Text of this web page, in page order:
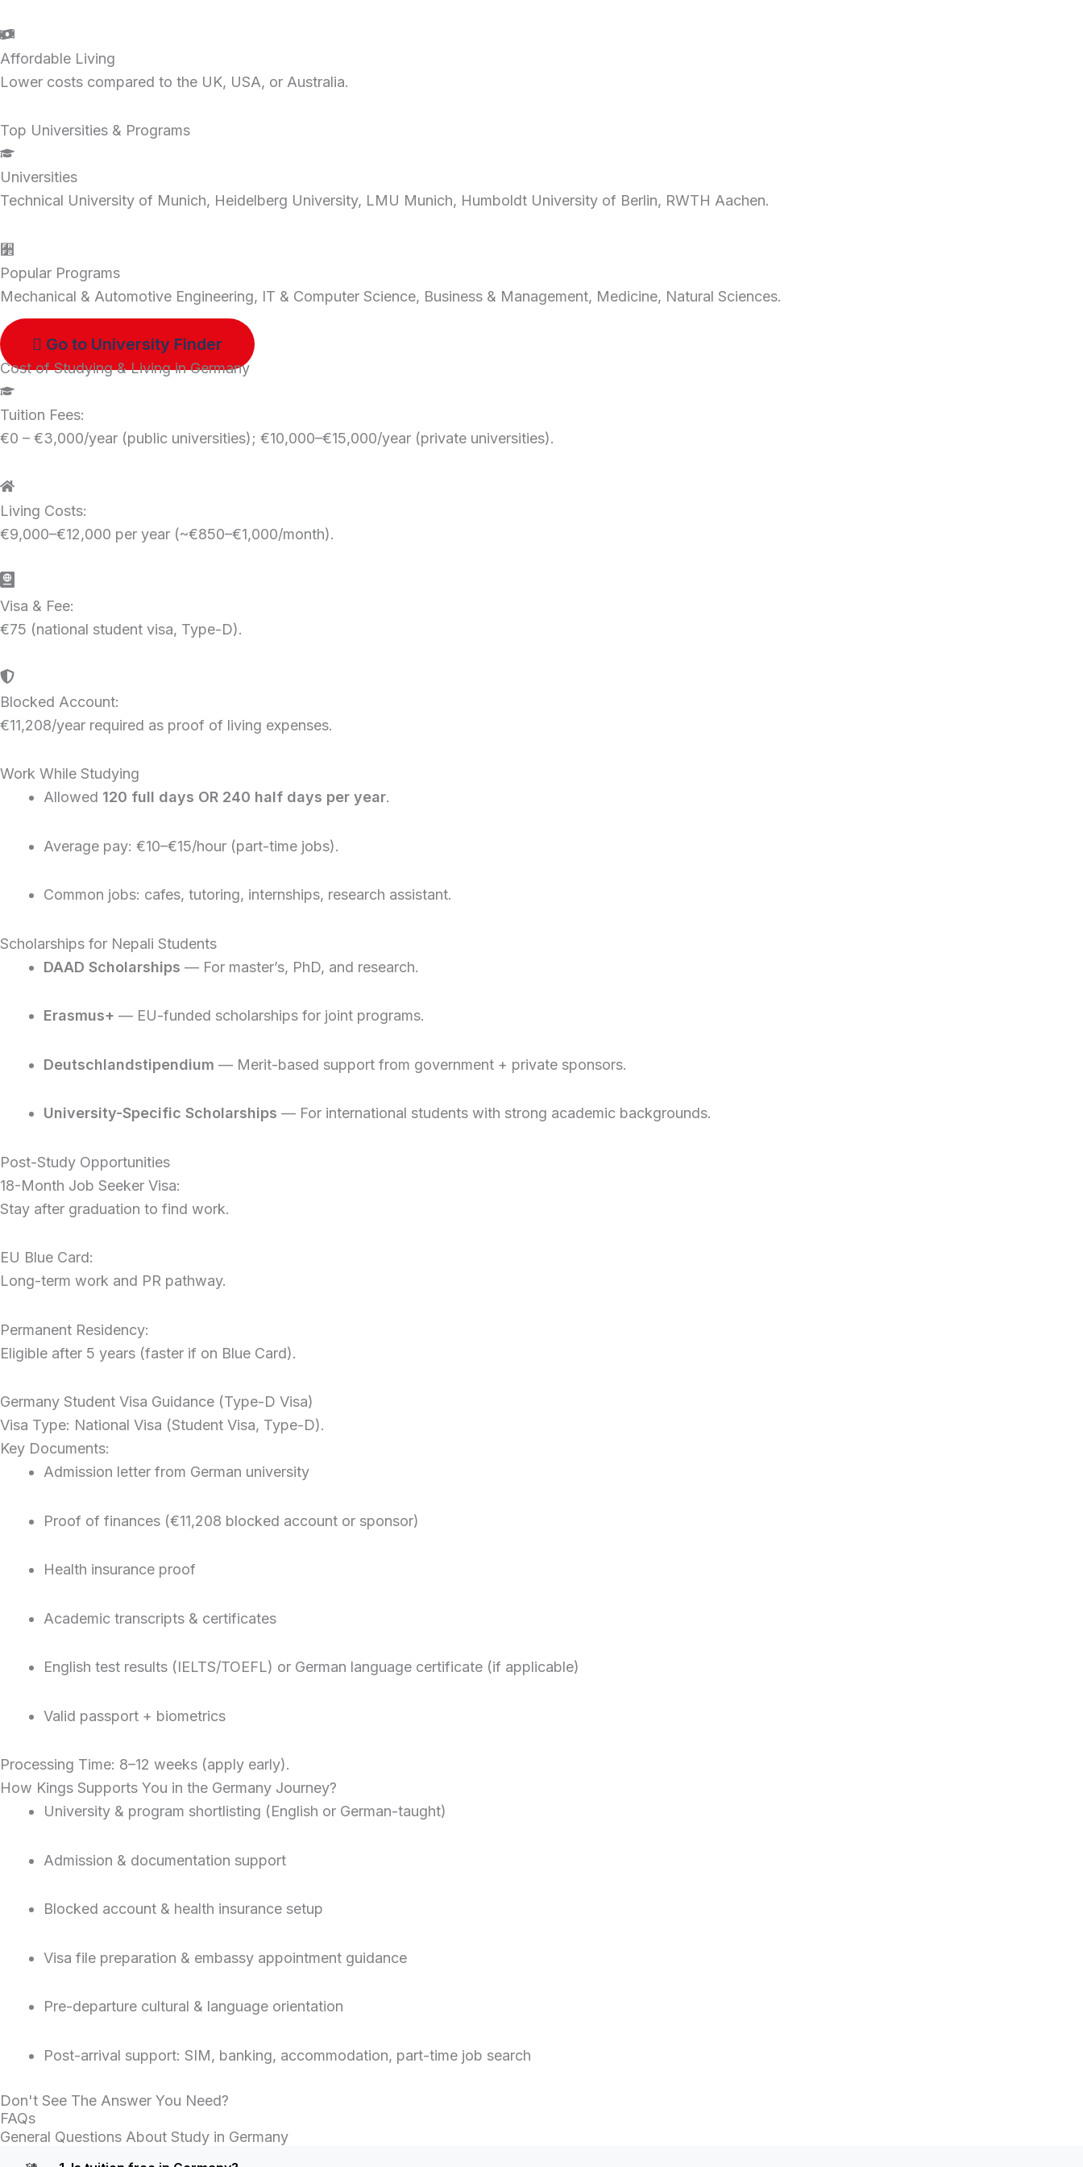
Affordable Living
Lower costs compared to the UK, USA, or Australia.
Top Universities & Programs
Universities
Technical University of Munich, Heidelberg University, LMU Munich, Humboldt University of Berlin, RWTH Aachen.
Popular Programs
Mechanical & Automotive Engineering, IT & Computer Science, Business & Management, Medicine, Natural Sciences.
Go to University Finder
Cost of Studying & Living in Germany
Tuition Fees:
€0 – €3,000/year (public universities); €10,000–€15,000/year (private universities).
Living Costs:
€9,000–€12,000 per year (~€850–€1,000/month).
Visa & Fee:
€75 (national student visa, Type-D).
Blocked Account:
€11,208/year required as proof of living expenses.
Work While Studying
Allowed 120 full days OR 240 half days per year.
Average pay: €10–€15/hour (part-time jobs).
Common jobs: cafes, tutoring, internships, research assistant.
Scholarships for Nepali Students
DAAD Scholarships — For master’s, PhD, and research.
Erasmus+ — EU-funded scholarships for joint programs.
Deutschlandstipendium — Merit-based support from government + private sponsors.
University-Specific Scholarships — For international students with strong academic backgrounds.
Post-Study Opportunities
18-Month Job Seeker Visa:
Stay after graduation to find work.
EU Blue Card:
Long-term work and PR pathway.
Permanent Residency:
Eligible after 5 years (faster if on Blue Card).
Germany Student Visa Guidance (Type-D Visa)
Visa Type: National Visa (Student Visa, Type-D).
Key Documents:
Admission letter from German university
Proof of finances (€11,208 blocked account or sponsor)
Health insurance proof
Academic transcripts & certificates
English test results (IELTS/TOEFL) or German language certificate (if applicable)
Valid passport + biometrics
Processing Time: 8–12 weeks (apply early).
How Kings Supports You in the Germany Journey?
University & program shortlisting (English or German-taught)
Admission & documentation support
Blocked account & health insurance setup
Visa file preparation & embassy appointment guidance
Pre-departure cultural & language orientation
Post-arrival support: SIM, banking, accommodation, part-time job search
Don't See The Answer You Need?
FAQs
General Questions About Study in Germany